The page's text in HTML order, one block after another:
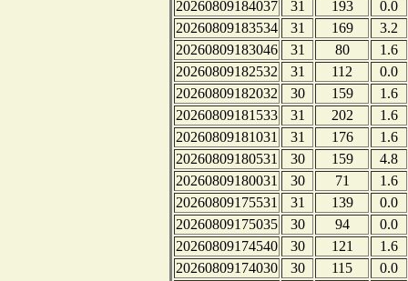
20260809184037
31 193
0.0
20260809183534
31 169
3.2
20260809183046
31 80
1.6
20260809182532
31 112
0.0
20260809182032
30 159
1.6
20260809181533
31 202
1.6
20260809181031
31 176
1.6
20260809180531
30 159
4.8
20260809180031
30 71
1.6
20260809175531
31 139
0.0
20260809175035
30 94
0.0
20260809174540
30 121
1.6
20260809174030
30 115
0.0